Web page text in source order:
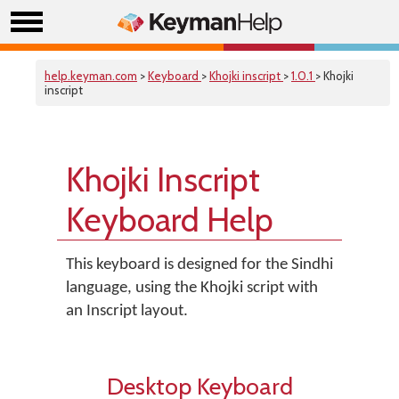
help.keyman.com >Keyboard >Khojki inscript >1.0.1 > Khojki
inscript
Khojki Inscript
Keyboard Help
This keyboard is designed for the Sindhi
language, using the Khojki script with
an Inscript layout.
Desktop Keyboard